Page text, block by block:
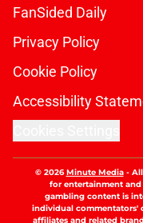
FanSided Daily
Privacy Policy
Cookie Policy
Accessibility
© 2026Minute Media-
for entertainment
gambling content is
individual commentators'
affiliates and related